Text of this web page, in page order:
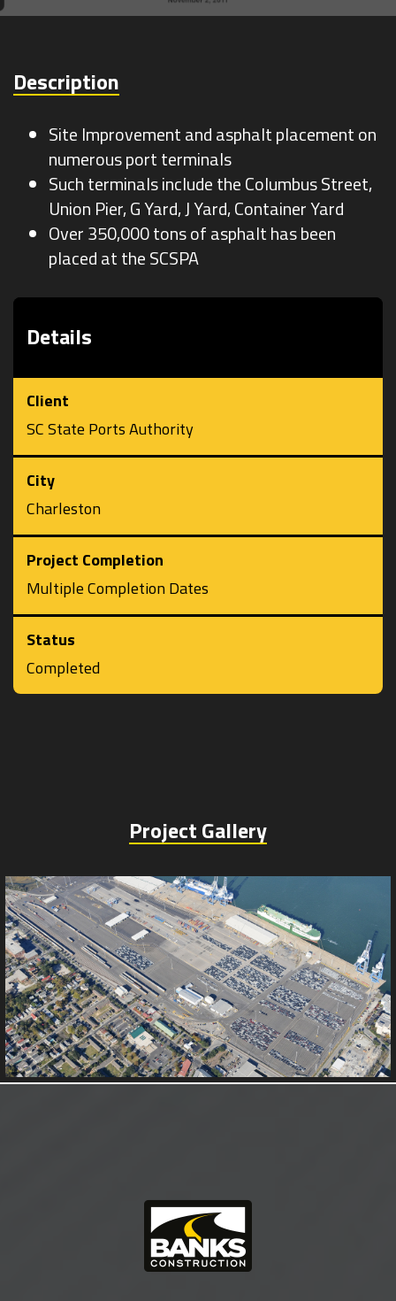
Survey
Description
Site Improvement and asphalt placement on
numerous port terminals
Such terminals include the Columbus Street,
Union Pier, G Yard, J Yard, Container Yard
Over 350,000 tons of asphalt has been
placed at the SCSPA
Details
Client
SC State Ports Authority
City
Charleston
Project Completion
Multiple Completion Dates
Status
Completed
Project Gallery